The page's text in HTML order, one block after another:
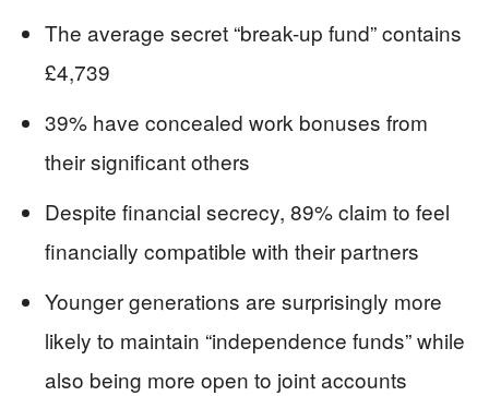
The average secret “break-up fund” contains
£4,739
39% have concealed work bonuses from
their significant others
Despite financial secrecy, 89% claim to feel
financially compatible with their partners
Younger generations are surprisingly more
likely to maintain “independence funds” while
also being more open to joint accounts